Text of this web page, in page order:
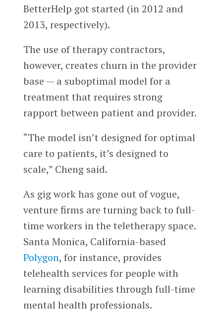
BetterHelp got started (in 2012 and
2013, respectively).
The use of therapy contractors,
however, creates churn in the provider
base — a suboptimal model for a
treatment that requires strong
rapport between patient and provider.
“The model isn’t designed for optimal
care to patients, it’s designed to
scale,” Cheng said.
As gig work has gone out of vogue,
venture firms are turning back to full-
time workers in the teletherapy space.
Santa Monica, California-based
Polygon, for instance, provides
telehealth services for people with
learning disabilities through full-time
mental health professionals.